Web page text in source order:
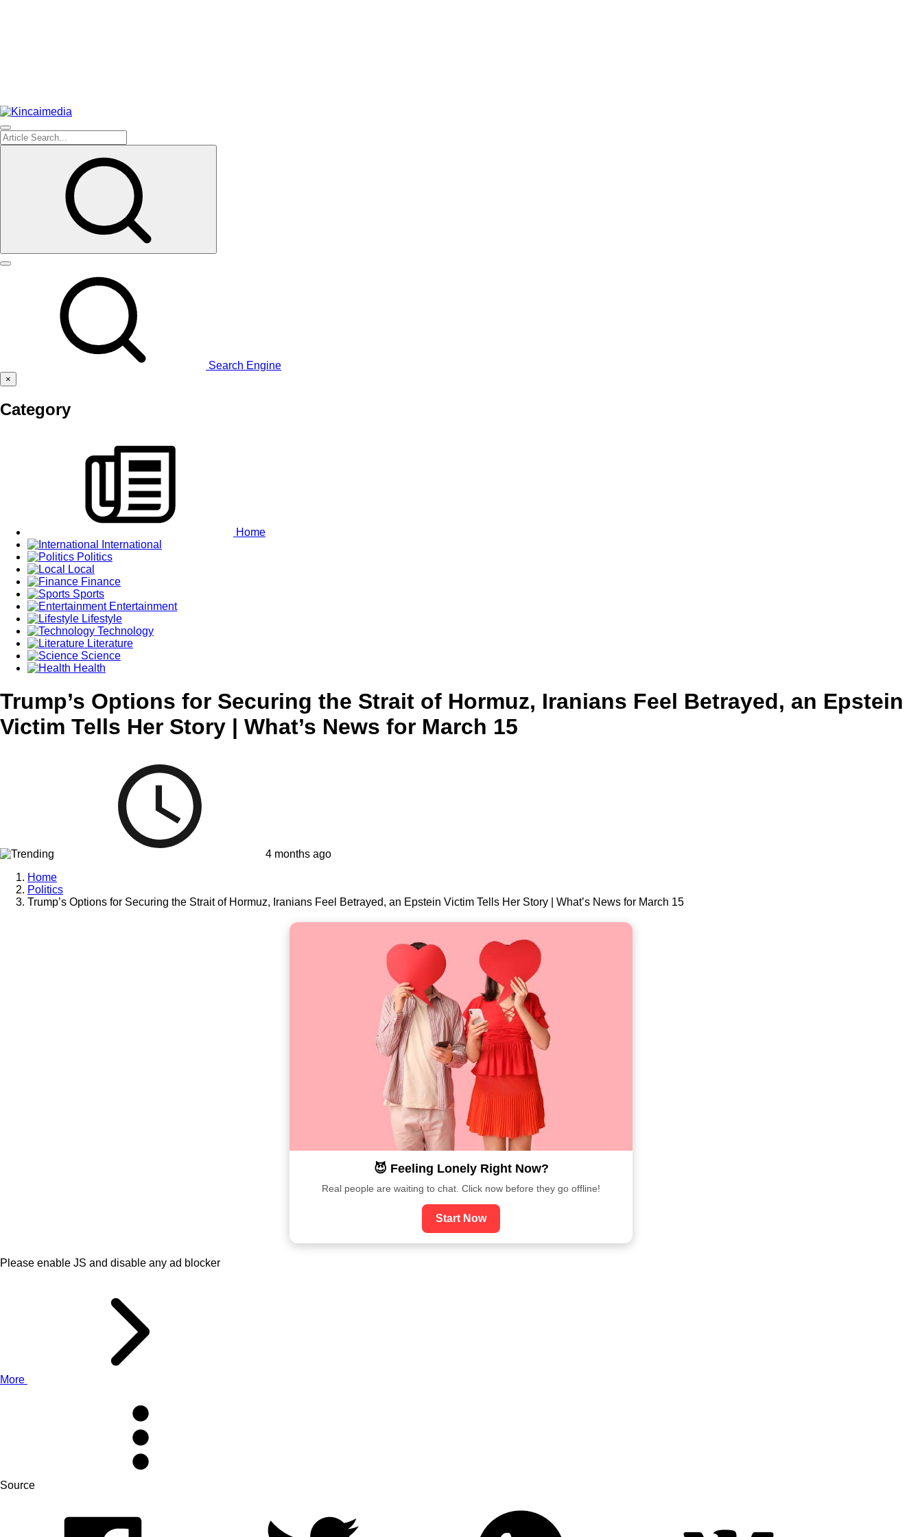
Search Engine
×
Category
Home
International
Politics
Local
Finance
Sports
Entertainment
Lifestyle
Technology
Literature
Science
Health
Trump’s Options for Securing the Strait of Hormuz, Iranians Feel Betrayed, an Epstein
Victim Tells Her Story | What’s News for March 15
4 months ago
Home
Politics
Trump’s Options for Securing the Strait of Hormuz, Iranians Feel Betrayed, an Epstein Victim Tells Her Story | What’s News for March 15
😈 Feeling Lonely Right Now?
Real people are waiting to chat. Click now before they go offline!
Start Now
Please enable JS and disable any ad blocker
More
Source